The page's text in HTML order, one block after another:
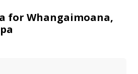
for Whangaimoana,